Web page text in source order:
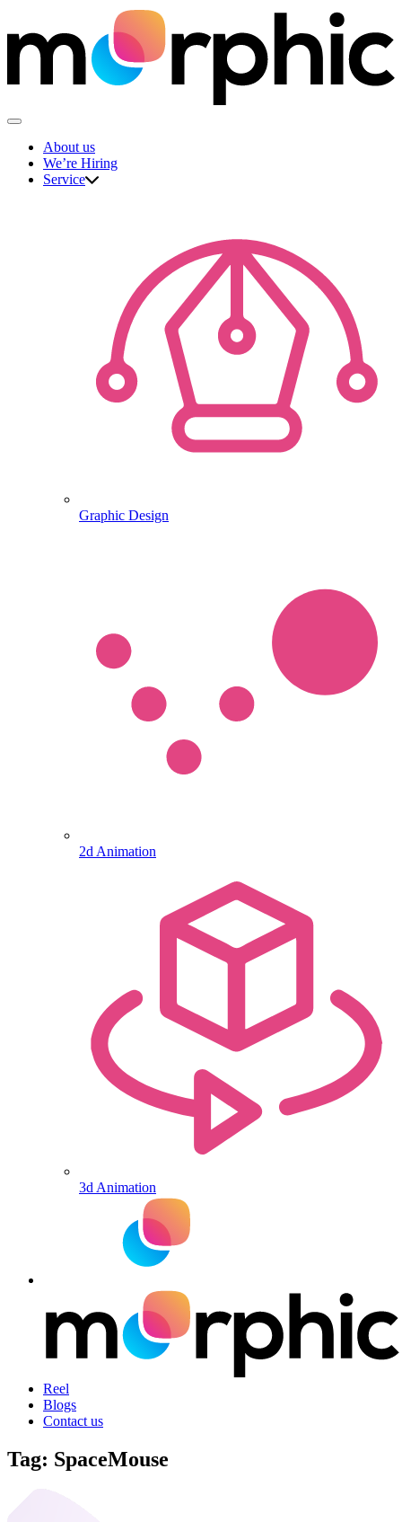
to
content
About us
We’re Hiring
Service
Graphic Design
2d Animation
3d Animation
Reel
Blogs
Contact us
Tag: SpaceMouse